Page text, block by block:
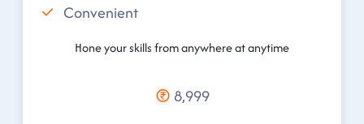
Convenient
Hone your skills from anywhere at anytime
8,999